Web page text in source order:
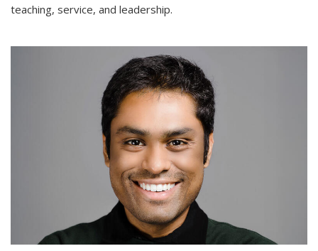
teaching, service, and leadership.